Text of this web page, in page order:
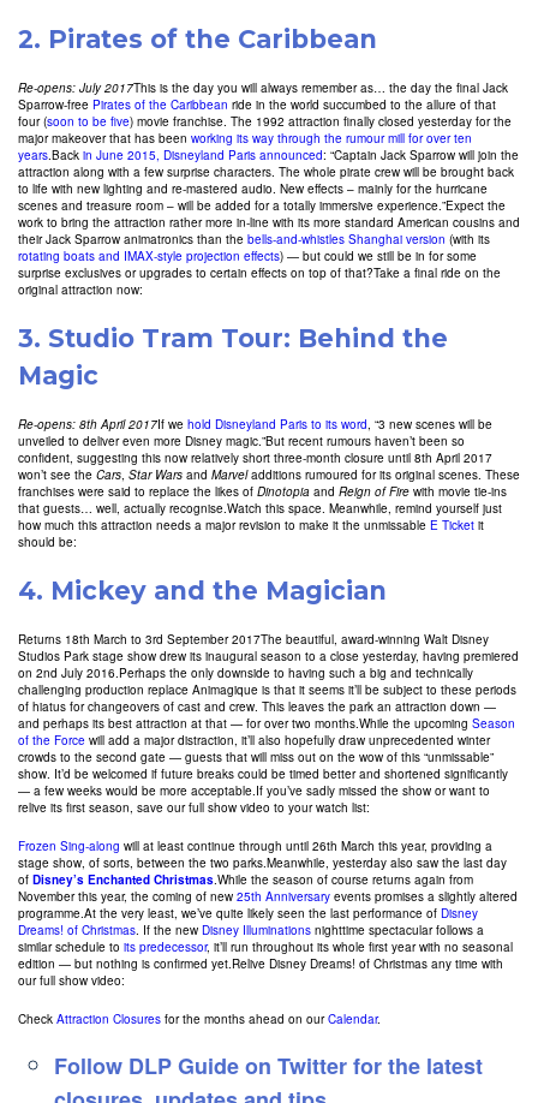
2. Pirates of the Caribbean
Re-opens: July 2017This is the day you will always remember as… the day the final Jack
Sparrow-free Pirates of the Caribbean ride in the world succumbed to the allure of that
four (soon to be five) movie franchise. The 1992 attraction finally closed yesterday for the
major makeover that has been working its way through the rumour mill for over ten
years .Back in June 2015, Disneyland Paris announced: “Captain Jack Sparrow will join the
attraction along with a few surprise characters. The whole pirate crew will be brought back
to life with new lighting and re-mastered audio. New effects – mainly for the hurricane
scenes and treasure room – will be added for a totally immersive experience.”Expect the
work to bring the attraction rather more in-line with its more standard American cousins and
their Jack Sparrow animatronics than the bells-and-whistles Shanghai version (with its
rotating boats and IMAX-style projection effects) — but could we still be in for some
surprise exclusives or upgrades to certain effects on top of that?Take a final ride on the
original attraction now:
3. Studio Tram Tour: Behind the
Magic
Re-opens: 8th April 2017If we hold Disneyland Paris to its word , “3 new scenes will be
unveiled to deliver even more Disney magic.”But recent rumours haven’t been so
confident, suggesting this now relatively short three-month closure until 8th April 2017
won’t see the Cars Star Wars and Marveladditions rumoured for its original scenes. These
franchises were said to replace the likes of Dinotopia and Reign of Fire with movie tie-ins
that guests… well, actually recognise.Watch this space. Meanwhile, remind yourself just
how much this attraction needs a major revision to make it the unmissable E Ticket it
should be:
4. Mickey and the Magician
Returns 18th March to 3rd September 2017The beautiful, award-winning Walt Disney
Studios Park stage show drew its inaugural season to a close yesterday, having premiered
on 2nd July 2016.Perhaps the only downside to having such a big and technically
challenging production replace Animagique is that it seems it’ll be subject to these periods
of hiatus for changeovers of cast and crew. This leaves the park an attraction down —
and perhaps its best attraction at that — for over two months.While the upcoming Season
of the Force will add a major distraction, it’ll also hopefully draw unprecedented winter
crowds to the second gate — guests that will miss out on the wow of this “unmissable”
show. It’d be welcomed if future breaks could be timed better and shortened significantly
— a few weeks would be more acceptable.If you’ve sadly missed the show or want to
relive its first season, save our full show video to your watch list:
Frozen Sing-along will at least continue through until 26th March this year, providing a
stage show, of sorts, between the two parks.Meanwhile, yesterday also saw the last day
of Disney’s Enchanted Christmas .While the season of course returns again from
November this year, the coming of new 25th Anniversary events promises a slightly altered
programme.At the very least, we’ve quite likely seen the last performance of Disney
Dreams! of Christmas . If the new Disney Illuminations nighttime spectacular follows a
similar schedule to its predecessor, it’ll run throughout its whole first year with no seasonal
edition — but nothing is confirmed yet.Relive Disney Dreams! of Christmas any time with
our full show video:
Check Attraction Closures for the months ahead on ourCalendar.
Follow DLP Guide on Twitter for the latest